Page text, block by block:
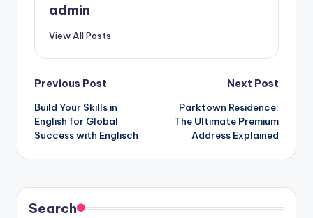
admin
View All Posts
Post
navigation
Previous Post
Build Your Skills in
English for Global
Success with Englisch
Next Post
Parktown Residence:
The Ultimate Premium
Address Explained
Search